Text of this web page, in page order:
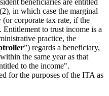
beneficiaries are entitled
in which case the marginal
corporate tax rate, if the
to trust income is a
practice, the
”) regards a beneficiary,
the same year as that
to the income".
for the purposes of the ITA as